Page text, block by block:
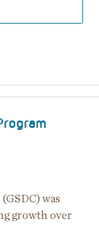
was
growth over